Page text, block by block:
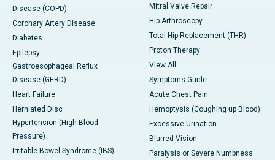
Disease (COPD)
Coronary Artery Disease
Diabetes
Epilepsy
Gastroesophageal Reflux
Disease (GERD)
Heart Failure
Herniated Disc
Hypertension (High Blood
Pressure)
Irritable Bowel Syndrome (IBS)
Mitral Valve Repair
Hip Arthroscopy
Total Hip Replacement (THR)
Proton Therapy
View All
Symptoms Guide
Acute Chest Pain
Hemoptysis (Coughing up Blood)
Excessive Urination
Blurred Vision
Paralysis or Severe Numbness